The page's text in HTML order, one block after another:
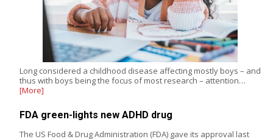
Long considered a childhood disease affecting mostly boys – and
thus with boys being the focus of most research – attention…
[More]
FDA green-lights new ADHD drug
The US Food & Drug Administration (FDA) gave its approval last